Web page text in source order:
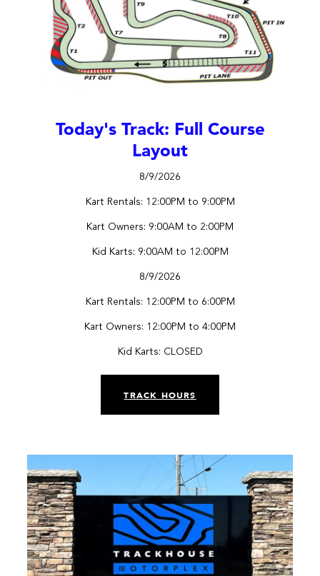
Today's Track: Full Course
Layout
8/9/2026
Kart Rentals: 12:00PM to 9:00PM
Kart Owners: 9:00AM to 2:00PM
Kid Karts: 9:00AM to 12:00PM
8/9/2026
Kart Rentals: 12:00PM to 6:00PM
Kart Owners: 12:00PM to 4:00PM
Kid Karts: CLOSED
TRACK HOURS